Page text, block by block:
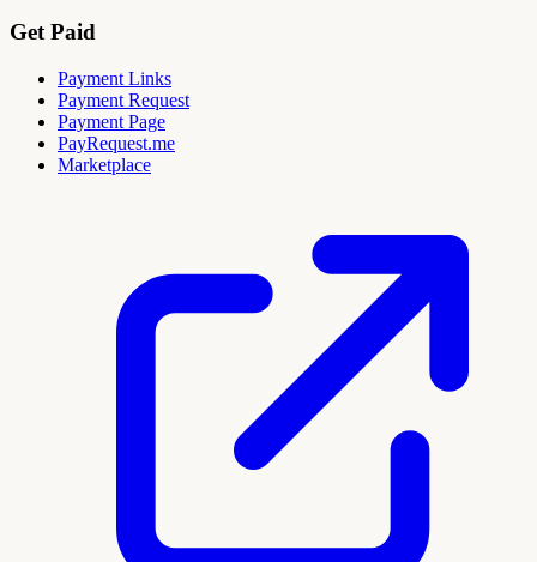
Get Paid
Payment Links
Payment Request
Payment Page
PayRequest.me
Marketplace